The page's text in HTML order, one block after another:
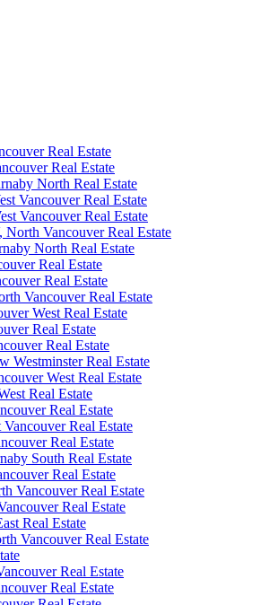
Real Estate
Real Estate
North Real Estate
Vancouver Real Estate
Vancouver Real Estate
Vancouver Real Estate
North Real Estate
Real Estate
Real Estate
Vancouver Real Estate
West Real Estate
Real Estate
Real Estate
Westminster Real Estate
West Real Estate
Real Estate
Real Estate
Real Estate
Real Estate
South Real Estate
Real Estate
Vancouver Real Estate
Real Estate
Real Estate
Vancouver Real Estate
Real Estate
Real Estate